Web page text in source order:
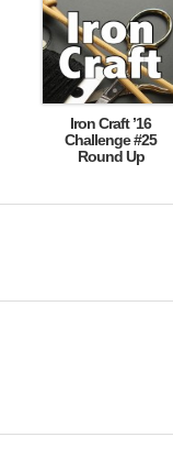
Iron Craft ’16
Challenge #25
Round Up